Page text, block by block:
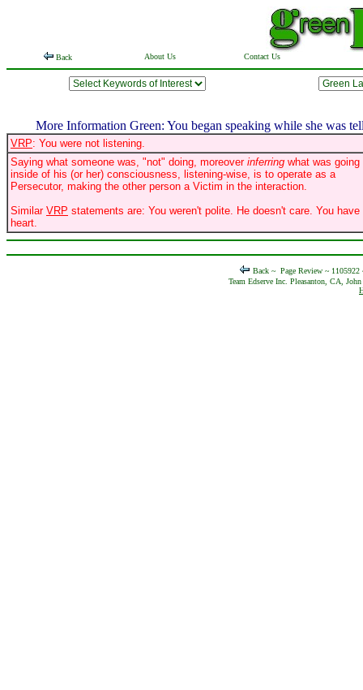
Back About Us Contact Us
More Information Green: You began speaking while she was
VRP: You were not listening.
Saying what someone was, "not" doing, moreover inferring what was going
inside of his (or her) consciousness, listening-wise, is to operate as a
Persecutor, making the other person a Victim in the interaction.
Similar VRP statements are: You weren't polite. He doesn't care. You have
heart.
Back ~ Page Review ~
Team Edserve Inc. Pleasanton, CA,